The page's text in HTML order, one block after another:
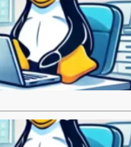
LINUX.com
Building Autonomous
Tangent
By Alexey Volkov, Bo Li,
and Volv Grebennikov –…
Read More…
LINUX.com